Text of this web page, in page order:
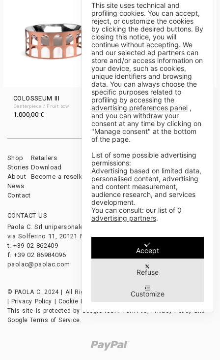
COLOSSEUM III
Centerpiece / Fruit bowl
1.000,00€
CUPPINO
Bowl
From400,00€
Shop
Stories
About
News
Contact
Retailers
Download
Become a reseller
Sales Terms & Conditions
Payments & Shipping
Cancellations & Returns
CONTACT US
Paola C. Srl unipersonale
via Solferino 11, 20121 Milano, Italy
t. +39 02 862409
f. +39 02 86984096
paolac@paolac.com
FOLLOW US
© PAOLA C. 2024 | All Rights Reserved | P.IVA 12628850153
|Privacy Policy | Cookie Policy|Credits
This site is protected by Google reCAPTCHA v3,Privacy Policyand
Google Terms of Service
This site uses technical and
profiling cookies. You can accept,
reject, or customize the cookies
by clicking the desired buttons. By
closing this notice, you will
continue without accepting. We
and our selected ad partners can
store and/or access information on
your device, such as cookies,
unique identifiers and browsing
data. You can always choose the
specific purposes related to
profiling by accessing the
advertising preferences panel,
and you can withdraw your
consent at any time by clicking on
"Manage consent" at the bottom
of the page.
List of some possible advertising
permissions:
Advertising based on limited data,
personalised content, advertising
and content measurement,
audience research, and services
development.
You can consult: our list of 0
advertising partners.
Accept
Refuse
Customize